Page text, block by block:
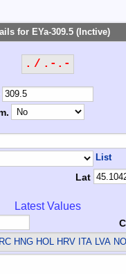
for EYa-309.5 (Inctive)
. / .-.-
List
Lat
Latest Values
HNG HOL HRV ITA LVA